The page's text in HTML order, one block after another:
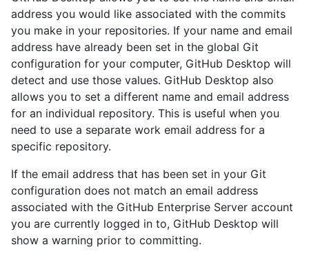
address you would like associated with the commits
you make in your repositories. If your name and email
address have already been set in the global Git
configuration for your computer, GitHub Desktop will
detect and use those values. GitHub Desktop also
allows you to set a different name and email address
for an individual repository. This is useful when you
need to use a separate work email address for a
specific repository.
If the email address that has been set in your Git
configuration does not match an email address
associated with the GitHub Enterprise Server account
you are currently logged in to, GitHub Desktop will
show a warning prior to committing.